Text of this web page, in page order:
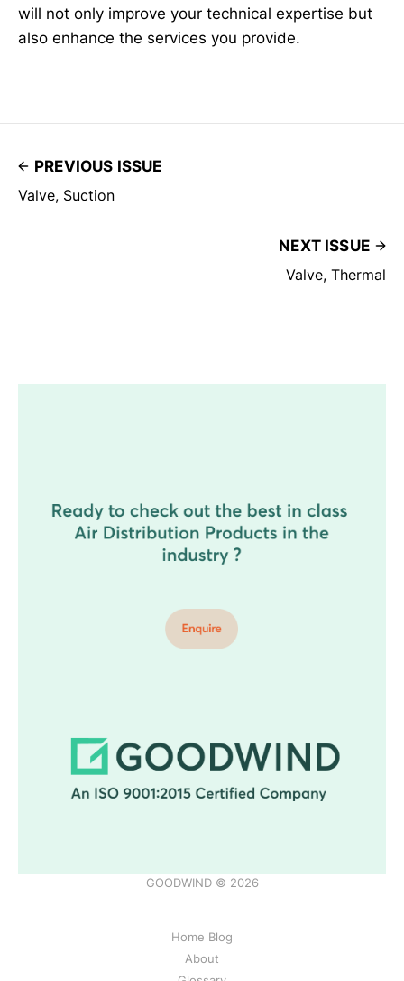
will not only improve your technical expertise but
also enhance the services you provide.
PREVIOUS ISSUE
Valve, Suction
NEXT ISSUE
Valve, Thermal
GOODWIND © 2026
Home Blog
About